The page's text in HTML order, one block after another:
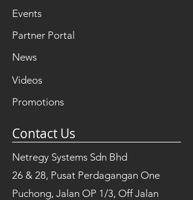
Events
Partner Portal
News
Videos
Promotions
Contact Us
Netregy Systems Sdn Bhd
26 & 28, Pusat Perdagangan One
Puchong, Jalan OP 1/3, Off Jalan